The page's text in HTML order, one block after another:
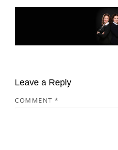
Leave a Reply
COMMENT *